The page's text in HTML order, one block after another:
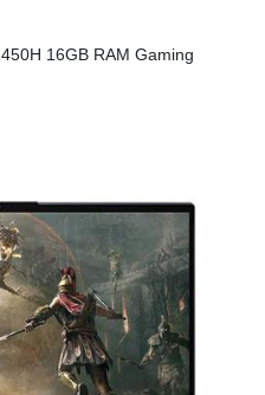
16GB RAM Gaming